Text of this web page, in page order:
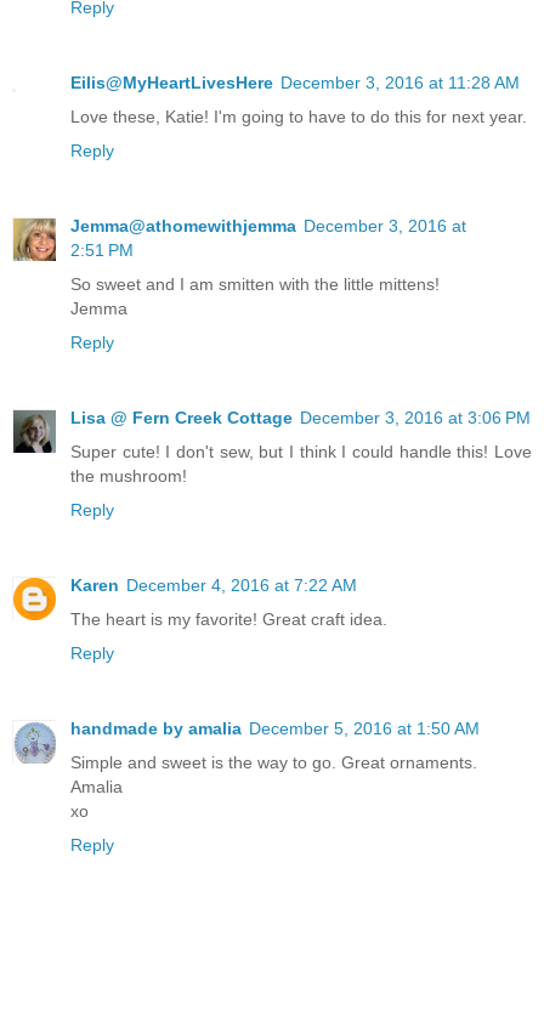
Reply
Eilis@MyHeartLivesHere December 3, 2016 at 11:28 AM
Love these, Katie! I'm going to have to do this for next year.
Reply
Jemma@athomewithjemma December 3, 2016 at
2:51 PM
So sweet and I am smitten with the little mittens!
Jemma
Reply
Lisa @ Fern Creek Cottage December 3, 2016 at 3:06 PM
Super cute! I don't sew, but I think I could handle this! Love
the mushroom!
Reply
Karen December 4, 2016 at 7:22 AM
The heart is my favorite! Great craft idea.
Reply
handmade by amalia December 5, 2016 at 1:50 AM
Simple and sweet is the way to go. Great ornaments.
Amalia
xo
Reply